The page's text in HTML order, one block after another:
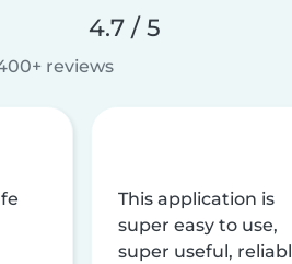
4.7 / 5
reviews
This application is
super easy to use,
super useful,